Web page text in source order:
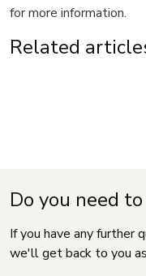
for more information.
Related
Do you need
If you have any further
we'll get back to you